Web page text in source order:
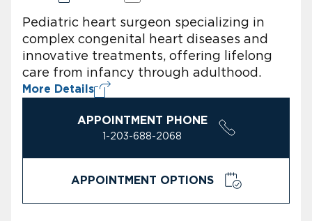
Pediatric heart surgeon specializing in
complex congenital heart diseases and
innovative treatments, offering lifelong
care from infancy through adulthood.
More Details
APPOINTMENT PHONE
1-203-688-2068
APPOINTMENT OPTIONS